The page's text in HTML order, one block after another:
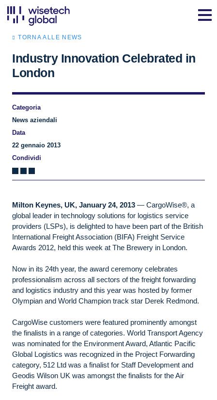
TORNA ALLE NEWS
Industry Innovation Celebrated in
London
Categoria
News aziendali
Data
22 gennaio 2013
Condividi
Milton Keynes, UK, January 24, 2013 — CargoWise®, a
global leader in technology solutions for logistics service
providers (LSPs), is delighted to have been part of the British
International Freight Association (BIFA) Freight Service
Awards 2012, held this week at The Brewery in London.
Now in its 24th year, the award ceremony celebrates
professionalism across all sectors of the freight forwarding
and logistics industry and this year was hosted by former
Olympian and World Champion track star Derek Redmond.
CargoWise customers were featured prominently amongst
the finalists in a range of categories. World Transport Agency
was nominated for the Environment Award, Atlantic Pacific
Global Logistics was recognized in the Project Forwarding
category, 512 Ltd was a finalist for Staff Development and
Geodis Wilson UK was amongst the finalists for the Air
Freight award.